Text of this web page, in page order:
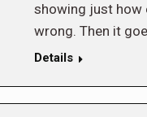
showing just how
wrong. Then it
Details